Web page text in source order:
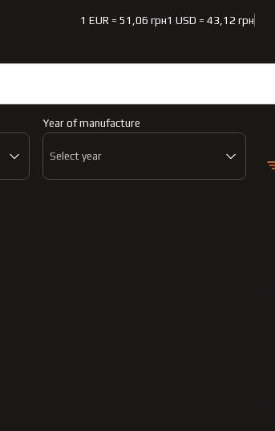
1 EUR = 51,06 грн1 USD = 43,12 грн
Year of manufacture
Select year